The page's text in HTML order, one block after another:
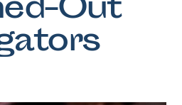
Out